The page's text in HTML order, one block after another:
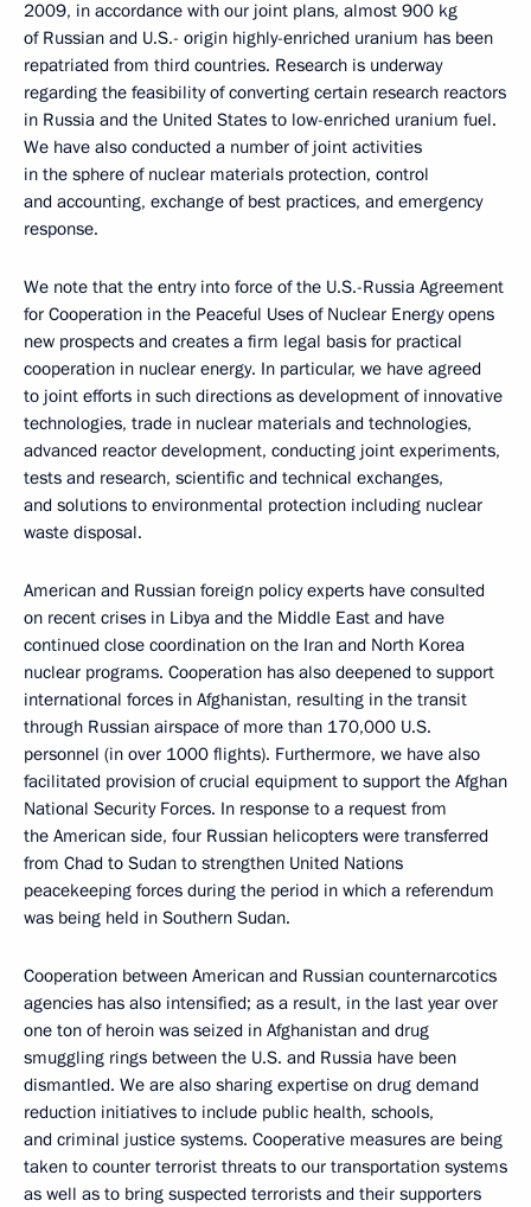
2009, in accordance with our joint plans, almost 900 kg
of Russian and U.S.- origin highly-enriched uranium has been
repatriated from third countries. Research is underway
regarding the feasibility of converting certain research reactors
in Russia and the United States to low-enriched uranium fuel.
We have also conducted a number of joint activities
in the sphere of nuclear materials protection, control
and accounting, exchange of best practices, and emergency
response.
We note that the entry into force of the U.S.-Russia Agreement
for Cooperation in the Peaceful Uses of Nuclear Energy opens
new prospects and creates a firm legal basis for practical
cooperation in nuclear energy. In particular, we have agreed
to joint efforts in such directions as development of innovative
technologies, trade in nuclear materials and technologies,
advanced reactor development, conducting joint experiments,
tests and research, scientific and technical exchanges,
and solutions to environmental protection including nuclear
waste disposal.
American and Russian foreign policy experts have consulted
on recent crises in Libya and the Middle East and have
continued close coordination on the Iran and North Korea
nuclear programs. Cooperation has also deepened to support
international forces in Afghanistan, resulting in the transit
through Russian airspace of more than 170,000 U.S.
personnel (in over 1000 flights). Furthermore, we have also
facilitated provision of crucial equipment to support the Afghan
National Security Forces. In response to a request from
the American side, four Russian helicopters were transferred
from Chad to Sudan to strengthen United Nations
peacekeeping forces during the period in which a referendum
was being held in Southern Sudan.
Cooperation between American and Russian counternarcotics
agencies has also intensified; as a result, in the last year over
one ton of heroin was seized in Afghanistan and drug
smuggling rings between the U.S. and Russia have been
dismantled. We are also sharing expertise on drug demand
reduction initiatives to include public health, schools,
and criminal justice systems. Cooperative measures are being
taken to counter terrorist threats to our transportation systems
as well as to bring suspected terrorists and their supporters